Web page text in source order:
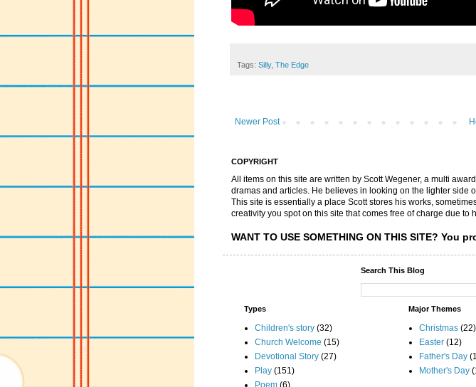
Tags: Silly, The Edge
Newer Post
COPYRIGHT
All items on this site are written by Scott Wegener, a multi
dramas and articles. He believes in looking on the lighter side
This site is essentially a place Scott stores his works,
creativity you spot on this site that comes free of charge due to
WANT TO USE SOMETHING ON THIS SITE? You
Search This Blog
Types
Children's story (32)
Church Welcome (15)
Devotional Story (27)
Play (151)
Poem (6)
Major Themes
Christmas (22)
Easter (12)
Father's Day
Mother's Day